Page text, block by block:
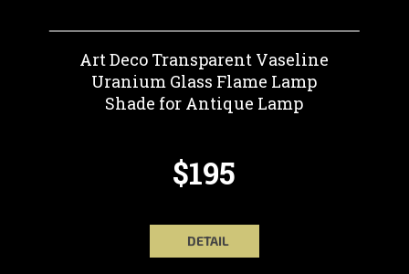
Art Deco Transparent Vaseline
Uranium Glass Flame Lamp
Shade for Antique Lamp
$195
DETAIL